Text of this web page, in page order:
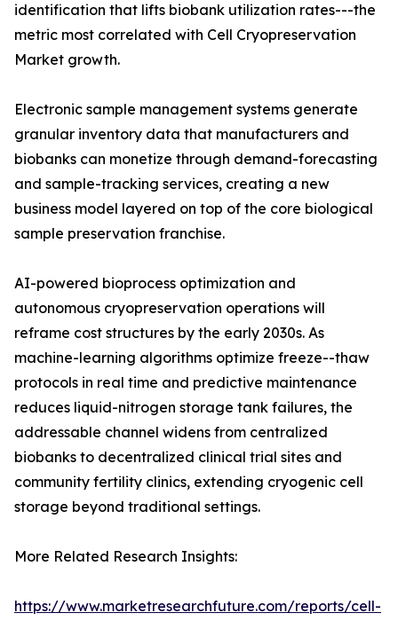
identification that lifts biobank utilization rates---the
metric most correlated with Cell Cryopreservation
Market growth.
Electronic sample management systems generate
granular inventory data that manufacturers and
biobanks can monetize through demand-forecasting
and sample-tracking services, creating a new
business model layered on top of the core biological
sample preservation franchise.
AI-powered bioprocess optimization and
autonomous cryopreservation operations will
reframe cost structures by the early 2030s. As
machine-learning algorithms optimize freeze--thaw
protocols in real time and predictive maintenance
reduces liquid-nitrogen storage tank failures, the
addressable channel widens from centralized
biobanks to decentralized clinical trial sites and
community fertility clinics, extending cryogenic cell
storage beyond traditional settings.
More Related Research Insights:
https://www.marketresearchfuture.com/reports/cell-